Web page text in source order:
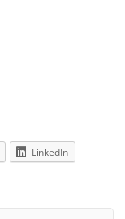
LinkedIn